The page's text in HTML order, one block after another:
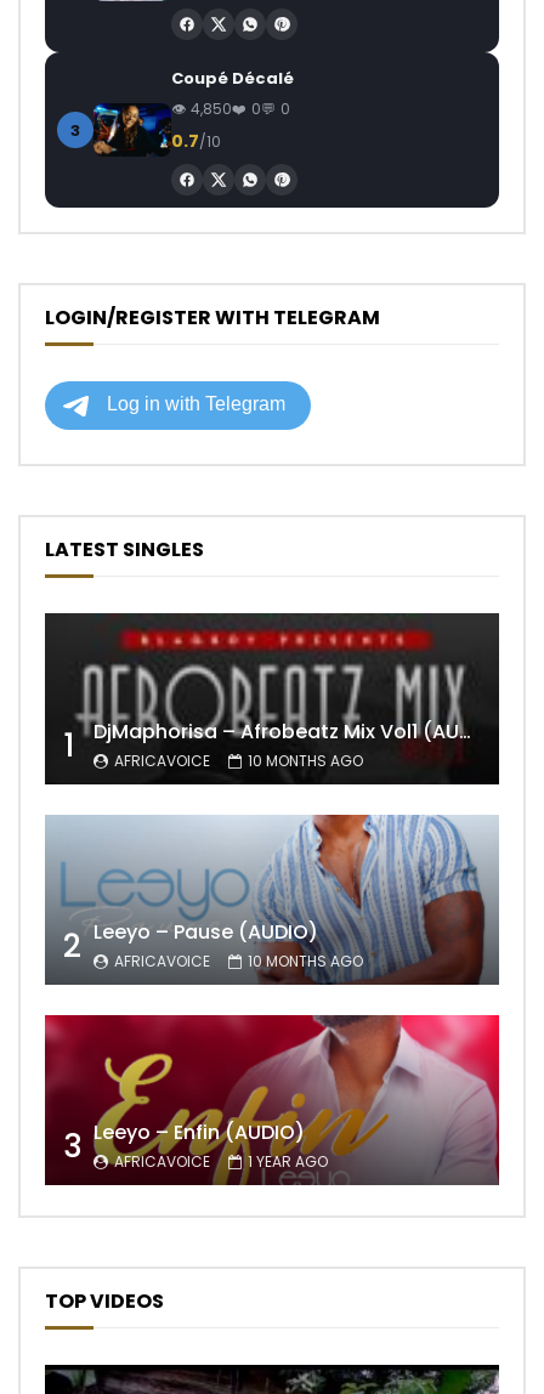
3
Coupé Décalé
4,850 0 0
0.7/10
LOGIN/REGISTER WITH TELEGRAM
LATEST SINGLES
1 DjMaphorisa – Afrobeatz Mix Vol1 (AUDIO)
AFRICAVOICE 10 MONTHS AGO
2 Leeyo – Pause (AUDIO)
AFRICAVOICE 10 MONTHS AGO
3 Leeyo – Enfin (AUDIO)
AFRICAVOICE 1 YEAR AGO
TOP VIDEOS